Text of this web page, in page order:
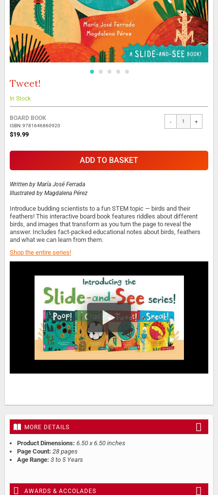
Skip
the
beginning
of
the
images
Tweet!
In Stock
Grouped
product
items
BOARD BOOK
ISBN: 9781646860920
$19.99
- +
ADD TO BASKET
Written by María José Ferrada
Illustrated by Magdalena Pérez
Introduce budding scientists to a fun STEM topic — birds and their
feathers! This interactive board book features riddles about different
birds, and images that transform as you turn the page to reveal the
answer. Includes fact-packed educational notes about birds, feathers
and what we can learn from them.
Shop the entire series!
MORE DETAILS
Product Dimensions: 6.50 x 6.50 inches
Page Count: 28 pages
Age Range: 3 to 5 Years
AWARDS & ACCOLADES